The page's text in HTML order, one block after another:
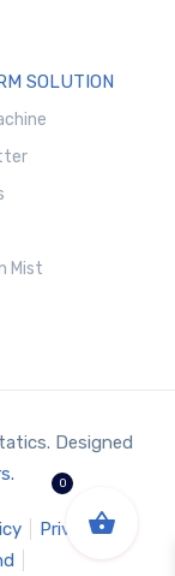
SOLUTION
Mist
Designed
Privacy
0